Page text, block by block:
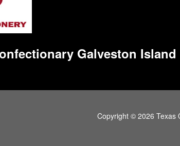
Galveston Island
Copyright © 2026 Texas